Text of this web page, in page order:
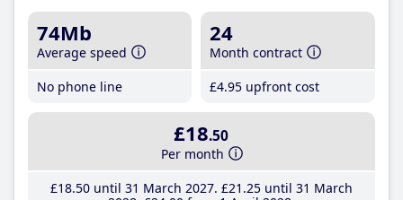
74Mb
Average speed
No phone line
24
Month contract
£4.95 upfront cost
£18.50
Per month
£18.50until 31 March 2027 £21 .25until 31 March